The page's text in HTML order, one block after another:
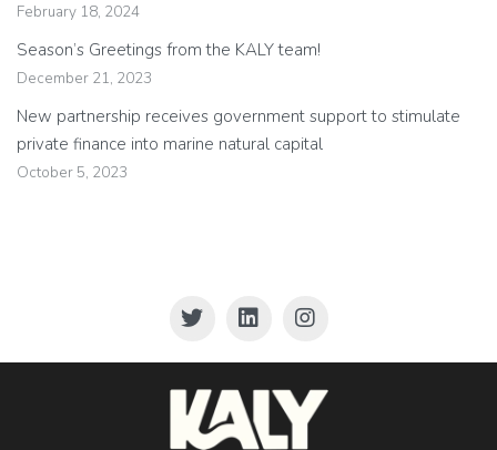
February 18, 2024
Season’s Greetings from the KALY team!
December 21, 2023
New partnership receives government support to stimulate
private finance into marine natural capital
October 5, 2023